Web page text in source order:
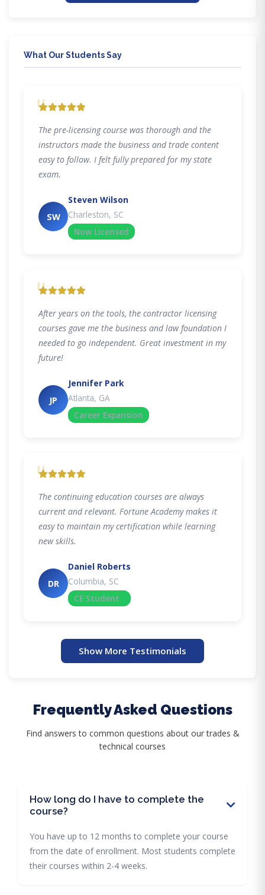
What Our Students Say
"
The pre-licensing course was thorough and the
instructors made the business and trade content
easy to follow. I felt fully prepared for my state
exam.
SW
Steven Wilson
Charleston, SC
Now Licensed
"
After years on the tools, the contractor licensing
courses gave me the business and law foundation I
needed to go independent. Great investment in my
future!
JP
Jennifer Park
Atlanta, GA
Career Expansion
"
The continuing education courses are always
current and relevant. Fortune Academy makes it
easy to maintain my certification while learning
new skills.
DR
Daniel Roberts
Columbia, SC
CE Student
Show More Testimonials
Frequently Asked Questions
Find answers to common questions about our trades &
technical courses
How long do I have to complete the
course?
You have up to 12 months to complete your course
from the date of enrollment. Most students complete
their courses within 2-4 weeks.